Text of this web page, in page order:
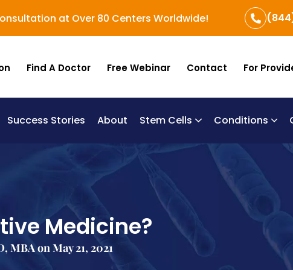
at Over 80 Centers Worldwide!
Find A Doctor Free Webinar Contact For
Success Stories About Stem Cells Conditions
Medicine?
MBA on May 21, 2021